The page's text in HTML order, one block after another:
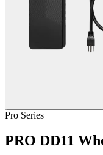
Pro Series
PRO DD11